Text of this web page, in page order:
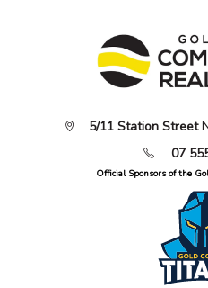
5/11 Station Street
07
Official Sponsors of the